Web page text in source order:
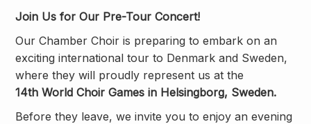
Join Us for Our Pre-Tour Concert!
Our Chamber Choir is preparing to embark on an
exciting international tour to Denmark and Sweden,
where they will proudly represent us at the
14th World Choir Games in Helsingborg, Sweden.
Before they leave, we invite you to enjoy an evening